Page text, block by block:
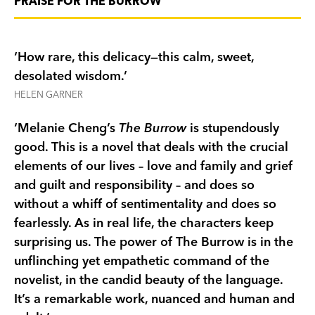
the family is forced to confront long-buried
help them to heal or only invite further tragedy?
The Burrowtells an unforgettable story about
grief and hope. With her characteristic
reveals the lives of others—even of a small rabbit.
MORE PRAISE FOR THE BURROW:
‘Cheng is an elegant, unpretentious writer,
carefully observant of the rhythms of ordinary
human life—but when her imagination moves
outside, into the natural world,The Burrow
becomes something deeper, stranger, and truly
beautiful.’ Oprah Daily
‘How rare, this delicacy—this calm, sweet,
desolated wisdom.’
HELEN GARNER
‘Melanie Cheng’s The Burrow is stupendously
good. This is a novel that deals with the crucial
elements of our lives – love and family and grief
and guilt and responsibility – and does so
without a whiff of sentimentality and does so
fearlessly. As in real life, the characters keep
surprising us. The power of The Burrow is in the
unflinching yet empathetic command of the
novelist, in the candid beauty of the language.
It’s a remarkable work, nuanced and human and